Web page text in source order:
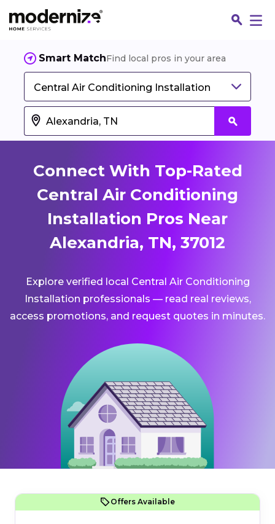
Smart MatchFind local pros in your area
Central Air Conditioning Installation
Connect With Top-Rated
Central Air Conditioning
Installation Pros Near
Alexandria, TN, 37012
Explore verified local Central Air Conditioning
Installation professionals — read real reviews,
access promotions, and request quotes in minutes.
Offers Available